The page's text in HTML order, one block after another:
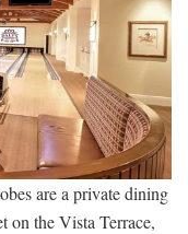
are a private dining
on the Vista Terrace,